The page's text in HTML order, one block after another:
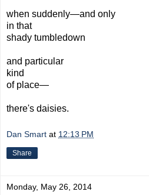
when suddenly—and only
in that
shady tumbledown
and particular
kind
of place—
there's daisies.
Dan Smart at 12:13 PM
Share
Monday, May 26, 2014